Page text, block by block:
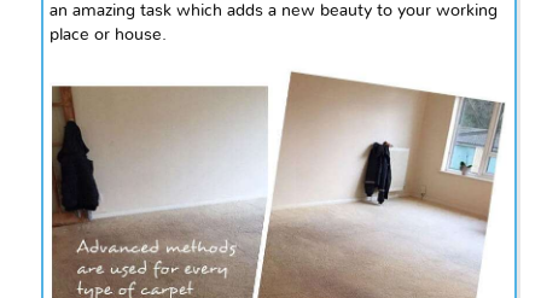
an amazing task which adds a new beauty to your working
place or house.